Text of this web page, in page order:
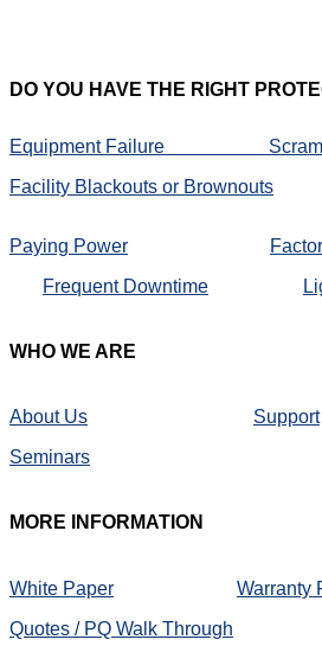
DO YOU HAVE THE RIGHT
Equipment Failure
Facility Blackouts or Brownouts
Paying Power
Frequent Downtime
WHO WE ARE
About Us
Support
Seminars
MORE INFORMATION
White Paper
Warranty
Quotes / PQ Walk Through